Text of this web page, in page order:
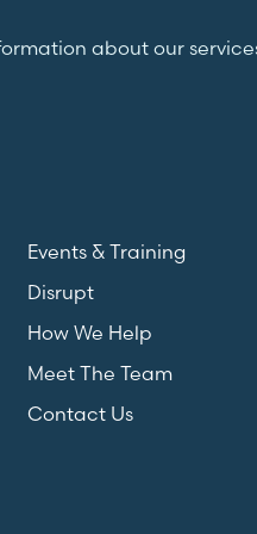
about our
Events & Training
Disrupt
How We Help
Meet The Team
Contact Us